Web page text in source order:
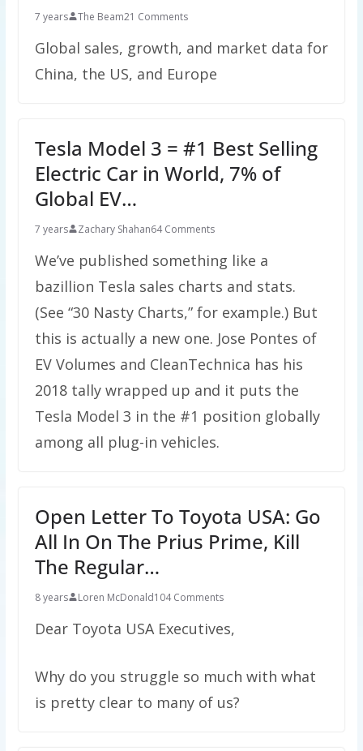
7 years The Beam21 Comments
Global sales, growth, and market data for
China, the US, and Europe
Tesla Model 3 = #1 Best Selling
Electric Car in World, 7% of
Global EV…
7 years Zachary Shahan64 Comments
We’ve published something like a
bazillion Tesla sales charts and stats.
(See “30 Nasty Charts,” for example.) But
this is actually a new one. Jose Pontes of
EV Volumes and CleanTechnica has his
2018 tally wrapped up and it puts the
Tesla Model 3 in the #1 position globally
among all plug-in vehicles.
Open Letter To Toyota USA: Go
All In On The Prius Prime, Kill
The Regular…
8 years Loren McDonald104 Comments
Dear Toyota USA Executives,
Why do you struggle so much with what
is pretty clear to many of us?